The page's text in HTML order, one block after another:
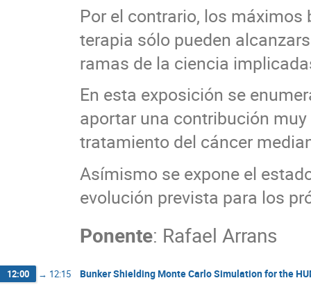
Por el contrario, los
terapia sólo pueden
ramas de la ciencia
En esta exposición se
aportar una contribución
tratamiento del cáncer
Asímismo se expone el
evolución prevista para los
Ponente: Rafael Arrans
12:00 → 12:15 Bunker Shielding Monte Carlo Simulation for the